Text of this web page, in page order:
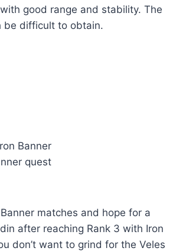
good range and stability. The
be difficult to obtain.
Banner
quest
matches and hope for a
after reaching Rank 3 with Iron
don’t want to grind for the Veles